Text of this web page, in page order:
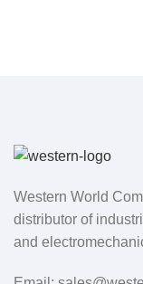
Western World
distributor of
and